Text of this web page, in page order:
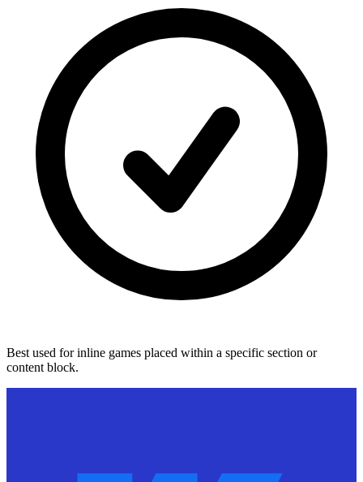
Best used for inline games placed within a specific section or
content block.